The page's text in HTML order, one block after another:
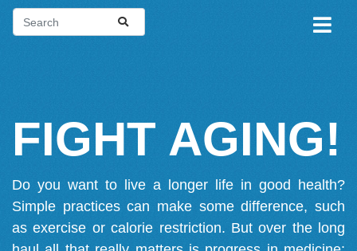
FIGHT AGING!
Do you want to live a longer life in good health?
Simple practices can make some difference, such
as exercise or calorie restriction. But over the long